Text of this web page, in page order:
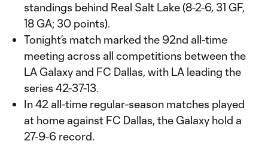
standings behind Real Salt Lake (8-2-6, 31 GF,
18 GA; 30 points).
Tonight’s match marked the 92nd all-time
meeting across all competitions between the
LA Galaxy and FC Dallas, with LA leading the
series 42-37-13.
In 42 all-time regular-season matches played
at home against FC Dallas, the Galaxy hold a
27-9-6 record.